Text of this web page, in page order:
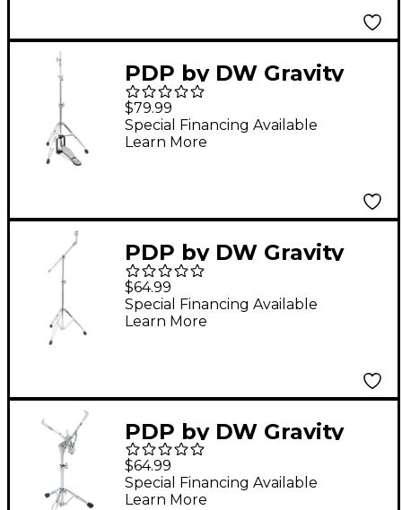
PDP by DW Gravity
Series 3-Legged Hi-
Hat Stand
$79.99
Special Financing Available
Learn More
PDP by DW Gravity
Series Lightweight
Boom Cymbal Stand
$64.99
Special Financing Available
Learn More
PDP by DW Gravity
Series Lightweight
Snare Stand
$64.99
Special Financing Available
Learn More